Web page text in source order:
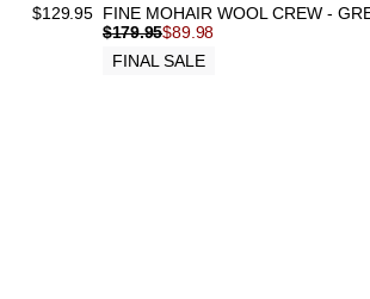
$129.95
FINAL SALE
FINE MOHAIR WOOL CREW -
$179.95$89.98